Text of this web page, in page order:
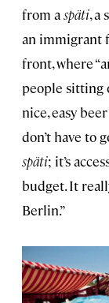
from aspäti, a
an immigrant
front, where
people sitting
nice, easy
don’t have to
späti; it’s
budget. It
Berlin.”